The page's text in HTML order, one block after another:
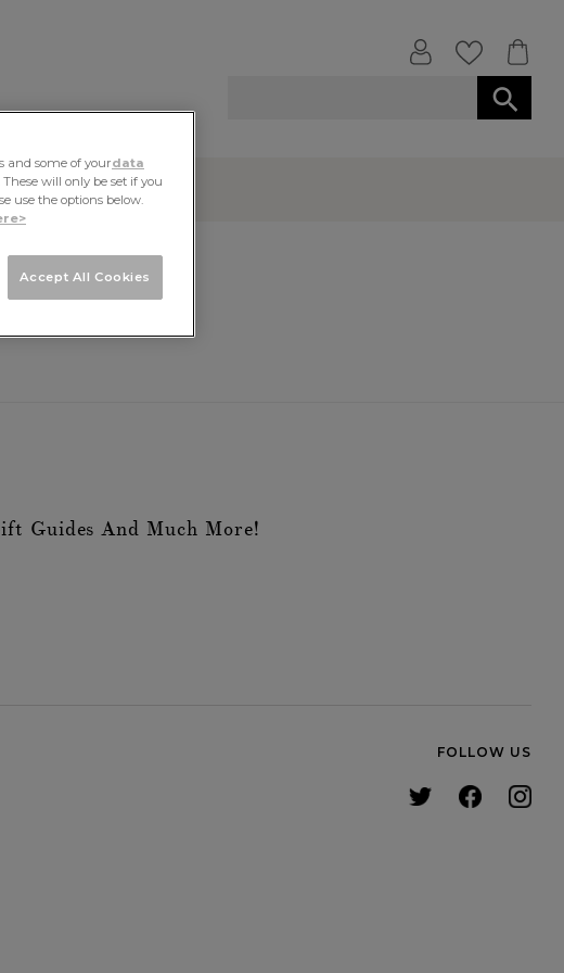
Guides And Much More!
FOLLOW US
and some of yourdata
will only be set if you
use the options below.
Accept All Cookies